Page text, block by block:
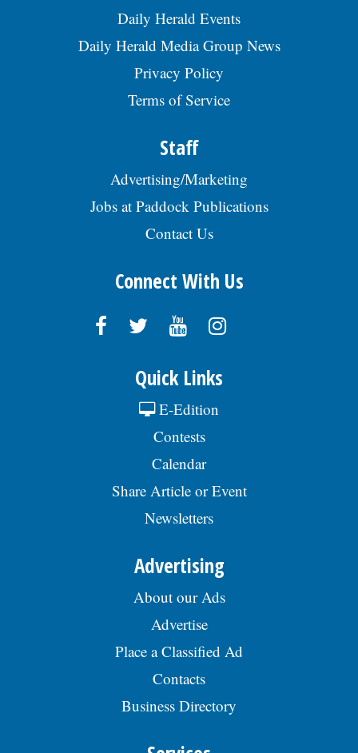
Daily Herald Events
Daily Herald Media Group News
Privacy Policy
Terms of Service
Staff
Advertising/Marketing
Jobs at Paddock Publications
Contact Us
Connect With Us
Quick Links
E-Edition
Contests
Calendar
Share Article or Event
Newsletters
Advertising
About our Ads
Advertise
Place a Classified Ad
Contacts
Business Directory